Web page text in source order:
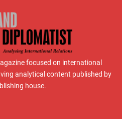
focused on international
analytical content published by
house.